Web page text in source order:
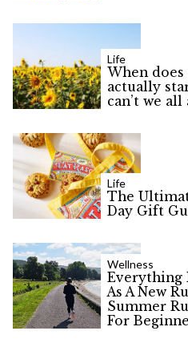
Life
When
actually
can’t we all
Life
The
Day Gift
Wellness
Everything
As A New
Summer
For